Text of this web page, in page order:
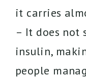
it carries
– It does not
insulin,
people